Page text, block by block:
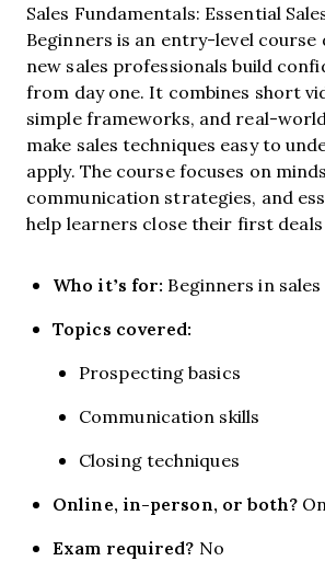
Sales Fundamentals: Essential
Beginners is an entry-level course
new sales professionals build
from day one. It combines short
simple frameworks, and real-
make sales techniques easy to
apply. The course focuses on
communication strategies, and
help learners close their first
Who it’s for: Beginners in sales
Topics covered:
Prospecting basics
Communication skills
Closing techniques
Online, in-person, or both?
Exam required? No